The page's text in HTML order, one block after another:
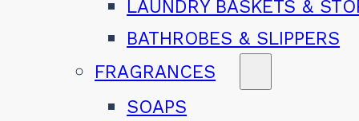
LAUNDRY BASKETS &
BATHROBES & SLIPPERS
FRAGRANCES
SOAPS